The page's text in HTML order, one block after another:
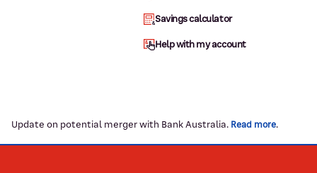
Savings calculator
Help with my account
Update on potential merger with Bank Australia. Read more.